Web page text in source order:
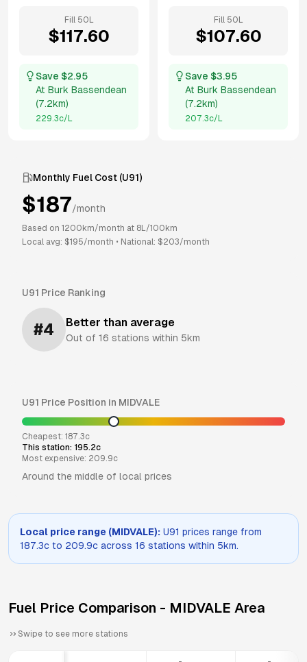
Fill 50 L
$117.60
Save $2.95
At Burk Bassendean
(7.2km)
229.3c/L
Fill 50 L
$107.60
Save $3.95
At Burk Bassendean
(7.2km)
207.3c/L
Monthly Fuel Cost (U91)
$187/month
Based on 1200 km/month at 8L/100km
Local avg: $195/month • National: $203/month
U91 Price Ranking
#4 Better than average
Out of 16 stations within 5km
U91 Price Position in MIDVALE
Cheapest: 187.3c
This station: 195.2c
Most expensive: 209.9c
Around the middle of local prices
Local price range (MIDVALE): U91 prices range from
187.3c to 209.9c across 16 stations within 5km.
Fuel Price Comparison - MIDVALE Area
Swipe to see more stations